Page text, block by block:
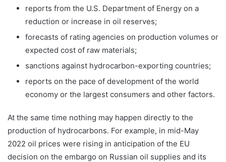
reports from the U.S. Department of Energy on a
reduction or increase in oil reserves;
forecasts of rating agencies on production volumes or
expected cost of raw materials;
sanctions against hydrocarbon-exporting countries;
reports on the pace of development of the world
economy or the largest consumers and other factors.
At the same time nothing may happen directly to the
production of hydrocarbons. For example, in mid-May
2022 oil prices were rising in anticipation of the EU
decision on the embargo on Russian oil supplies and its